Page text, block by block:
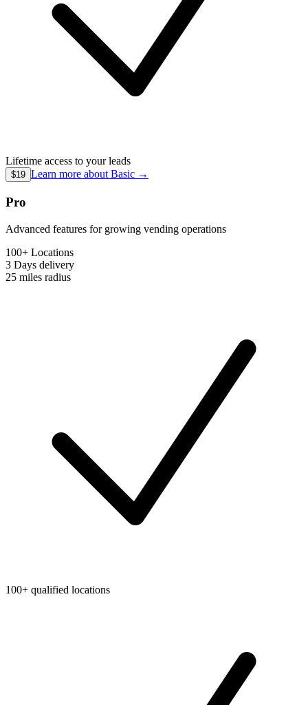
Lifetime access to your leads
$19 Learn more about Basic →
Pro
Advanced features for growing vending operations
100+ Locations
3 Days delivery
25 miles radius
100+ qualified locations